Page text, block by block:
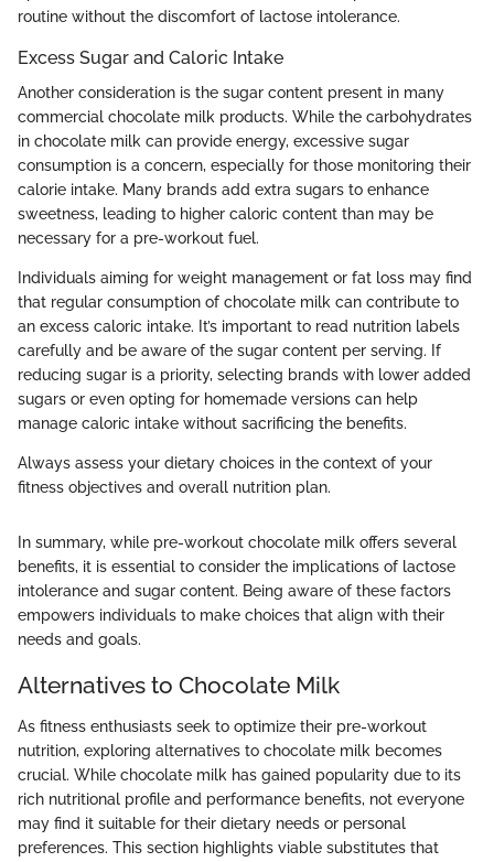
routine without the discomfort of lactose intolerance.
Excess Sugar and Caloric Intake
Another consideration is the sugar content present in many
commercial chocolate milk products. While the carbohydrates
in chocolate milk can provide energy, excessive sugar
consumption is a concern, especially for those monitoring their
calorie intake. Many brands add extra sugars to enhance
sweetness, leading to higher caloric content than may be
necessary for a pre-workout fuel.
Individuals aiming for weight management or fat loss may find
that regular consumption of chocolate milk can contribute to
an excess caloric intake. It’s important to read nutrition labels
carefully and be aware of the sugar content per serving. If
reducing sugar is a priority, selecting brands with lower added
sugars or even opting for homemade versions can help
manage caloric intake without sacrificing the benefits.
Always assess your dietary choices in the context of your
fitness objectives and overall nutrition plan.
In summary, while pre-workout chocolate milk offers several
benefits, it is essential to consider the implications of lactose
intolerance and sugar content. Being aware of these factors
empowers individuals to make choices that align with their
needs and goals.
Alternatives to Chocolate Milk
As fitness enthusiasts seek to optimize their pre-workout
nutrition, exploring alternatives to chocolate milk becomes
crucial. While chocolate milk has gained popularity due to its
rich nutritional profile and performance benefits, not everyone
may find it suitable for their dietary needs or personal
preferences. This section highlights viable substitutes that